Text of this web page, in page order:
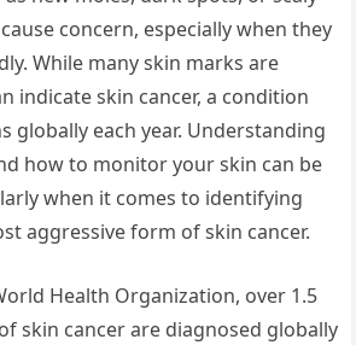
concern, especially when they
While many skin marks are
indicate skin cancer, a condition
globally each year. Understanding
how to monitor your skin can be
when it comes to identifying
aggressive form of skin cancer.
Health Organization, over 1.5
skin cancer are diagnosed globally